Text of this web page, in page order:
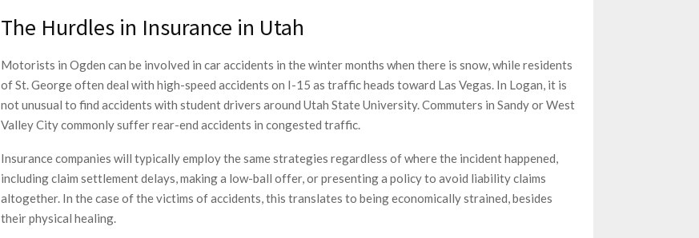
The Hurdles in Insurance in Utah
Motorists in Ogden can be involved in car accidents in the winter months when there is snow, while residents
of St. George often deal with high-speed accidents on I-15 as traffic heads toward Las Vegas. In Logan, it is
not unusual to find accidents with student drivers around Utah State University. Commuters in Sandy or West
Valley City commonly suffer rear-end accidents in congested traffic.
Insurance companies will typically employ the same strategies regardless of where the incident happened,
including claim settlement delays, making a low-ball offer, or presenting a policy to avoid liability claims
altogether. In the case of the victims of accidents, this translates to being economically strained, besides
their physical healing.